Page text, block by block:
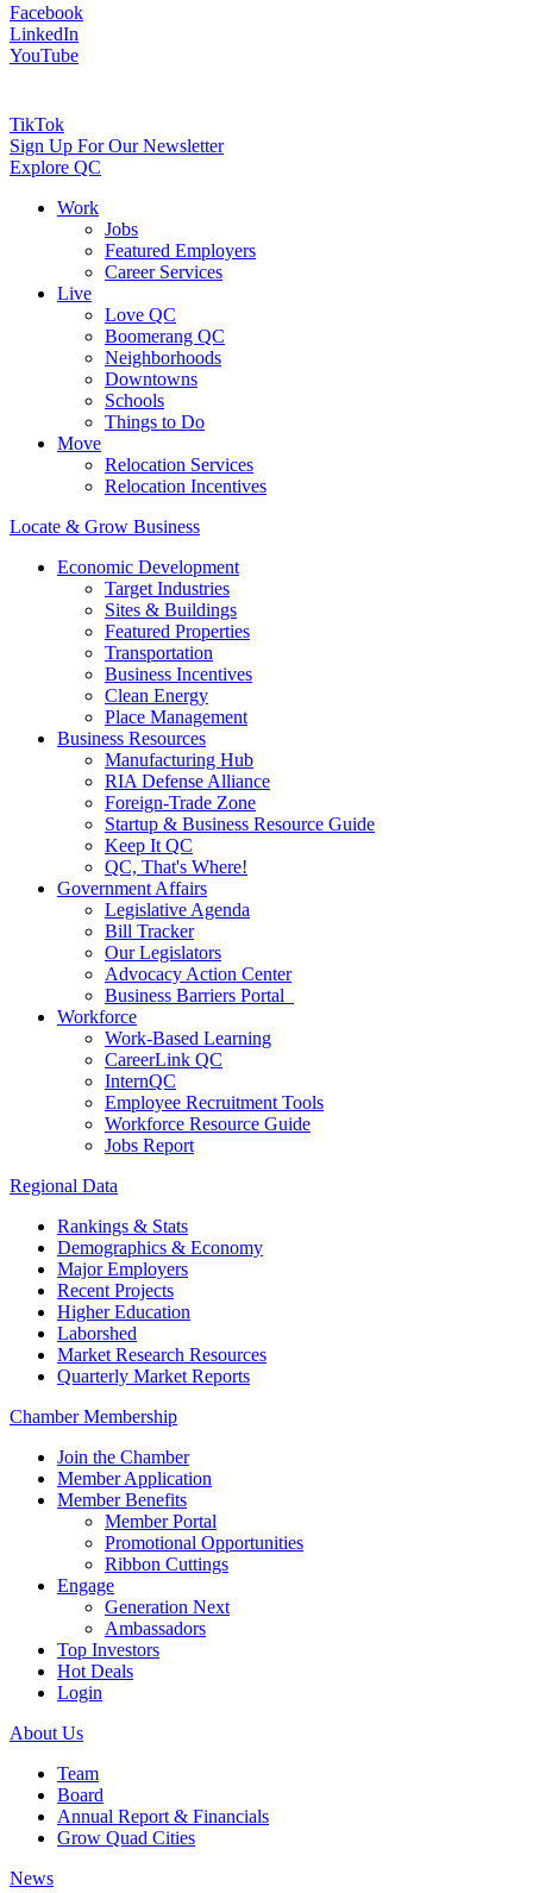
Facebook
LinkedIn
YouTube
TikTok
Sign Up For Our Newsletter
Explore QC
Work
Jobs
Featured Employers
Career Services
Live
Love QC
Boomerang QC
Neighborhoods
Downtowns
Schools
Things to Do
Move
Relocation Services
Relocation Incentives
Locate & Grow Business
Economic Development
Target Industries
Sites & Buildings
Featured Properties
Transportation
Business Incentives
Clean Energy
Place Management
Business Resources
Manufacturing Hub
RIA Defense Alliance
Foreign-Trade Zone
Startup & Business Resource Guide
Keep It QC
QC, That's Where!
Government Affairs
Legislative Agenda
Bill Tracker
Our Legislators
Advocacy Action Center
Business Barriers Portal
Workforce
Work-Based Learning
CareerLink QC
InternQC
Employee Recruitment Tools
Workforce Resource Guide
Jobs Report
Regional Data
Rankings & Stats
Demographics & Economy
Major Employers
Recent Projects
Higher Education
Laborshed
Market Research Resources
Quarterly Market Reports
Chamber Membership
Join the Chamber
Member Application
Member Benefits
Member Portal
Promotional Opportunities
Ribbon Cuttings
Engage
Generation Next
Ambassadors
Top Investors
Hot Deals
Login
About Us
Team
Board
Annual Report & Financials
Grow Quad Cities
News